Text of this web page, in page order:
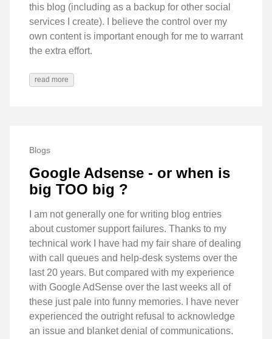
this blog (including as a backup for other social
services I create). I believe the control over my
own content is important enough for me to warrant
the extra effort.
read more
Blogs
Google Adsense - or when is
big TOO big ?
I am not generally one for writing blog entries
about customer support failures. Thanks to my
technical work I have had my fair share of dealing
with call queues and help-desk systems over the
last 20 years. But compared with my experience
with Google AdSense over the last weeks all of
these just pale into funny memories. I have never
experienced the outright refusal to acknowledge
an issue and blanket denial of communications.